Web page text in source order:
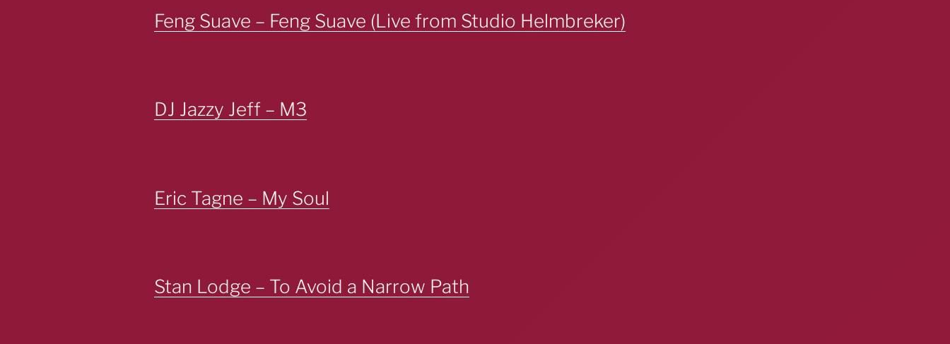
Feng Suave – Feng Suave (Live from Studio Helmbreker)
DJ Jazzy Jeff – M3
Eric Tagne – My Soul
Stan Lodge – To Avoid a Narrow Path